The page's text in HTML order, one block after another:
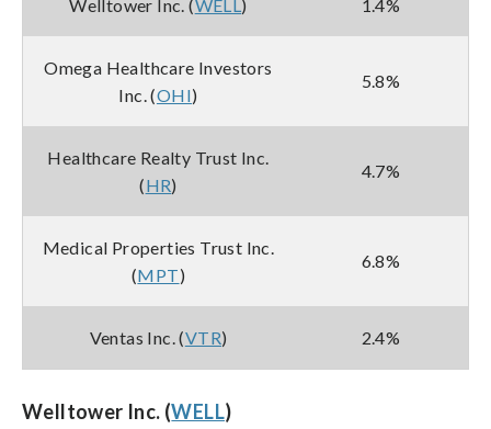
Welltower Inc. (WELL ) 1.4%
Omega Healthcare Investors
Inc. (OHI)
5.8%
Healthcare Realty Trust Inc.
(HR)
4.7%
Medical Properties Trust Inc.
(MPT)
6.8%
Ventas Inc. (VTR) 2.4%
Welltower Inc. (WELL)